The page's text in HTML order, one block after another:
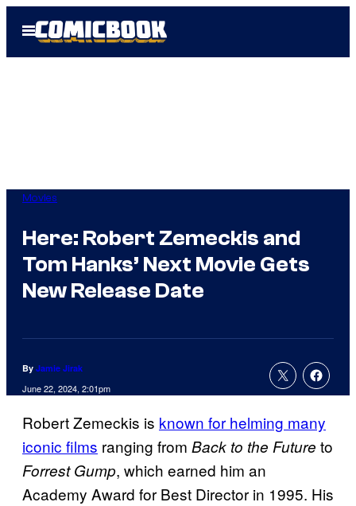
Open
Menu
Movies
Here: Robert Zemeckis and
Tom Hanks’ Next Movie Gets
New Release Date
By Jamie Jirak
June 22, 2024, 2:01pm
Robert Zemeckis is known for helming many
iconic films ranging from Back to the Future to
Forrest Gump, which earned him an
Academy Award for Best Director in 1995. His